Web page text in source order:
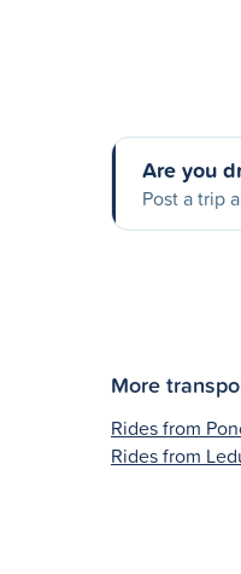
Are you
Post a trip
More
Rides from
Rides from